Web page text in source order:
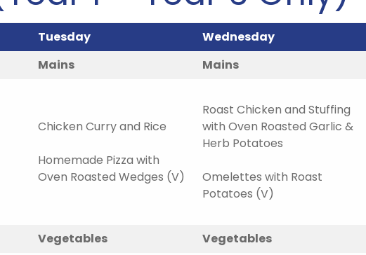
Tuesday Wednesday
Mains Mains
Chicken Curry and Rice
Homemade Pizza with
Oven Roasted Wedges (V)
Roast Chicken and Stuffing
with Oven Roasted Garlic &
Herb Potatoes
Omelettes with Roast
Potatoes (V)
Vegetables Vegetables